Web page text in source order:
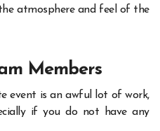
atmosphere and feel of the
Members
event is an awful lot of work,
if you do not have any